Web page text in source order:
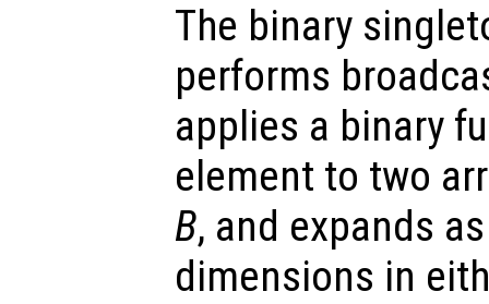
The binary
performs
applies a binary
element to two
B, and expands
dimensions in